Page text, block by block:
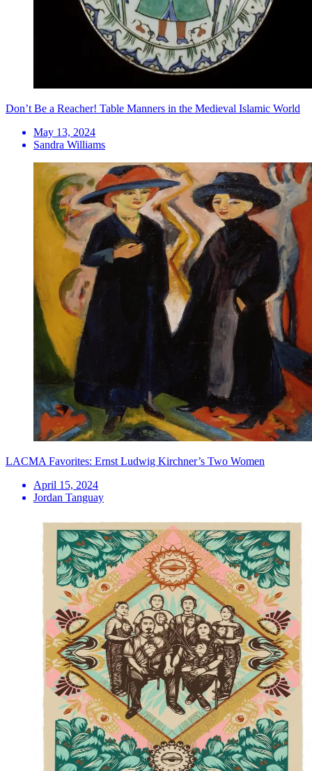
Don’t Be a Reacher! Table Manners in the Medieval Islamic World
May 13, 2024
Sandra Williams
LACMA Favorites: Ernst Ludwig Kirchner’s Two Women
April 15, 2024
Jordan Tanguay